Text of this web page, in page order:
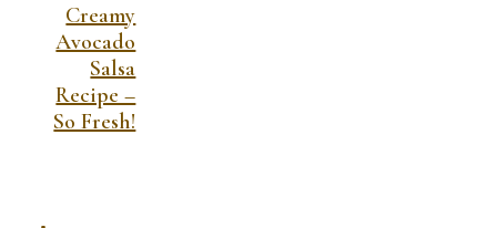
Creamy
Avocado
Salsa
Recipe –
So Fresh!